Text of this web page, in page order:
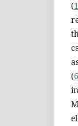
(1
(6